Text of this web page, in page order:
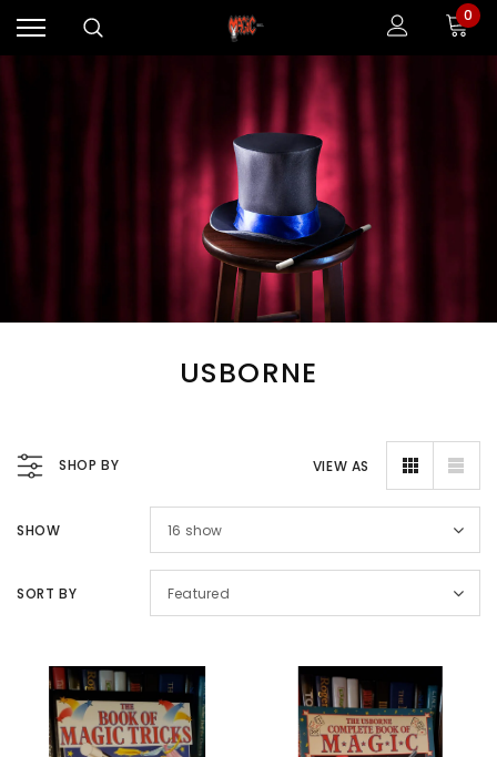
0
USBORNE
Magic Inc. Magic Inc.
SHOP BY VIEW AS
SHOW 16 show
SORT BY Featured